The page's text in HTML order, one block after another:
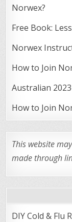
Norwex?
Free Book:
Norwex
How to Join
Australian
How to Join
This website
made through
DIY Cold & Flu